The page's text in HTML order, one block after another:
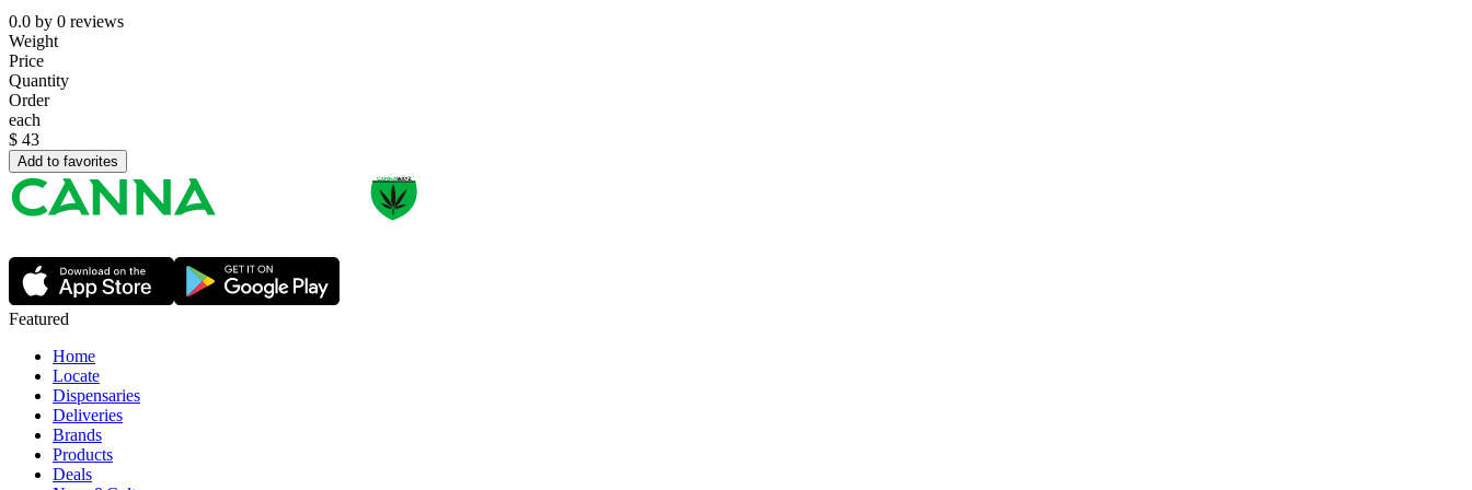
0.0 by 0 reviews
Weight
Price
Quantity
Order
each
$ 43
Add to favorites
Featured
Home
Locate
Dispensaries
Deliveries
Brands
Products
Deals